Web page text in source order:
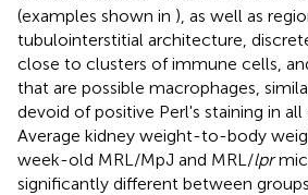
(examples shown in ), as well as
tubulointerstitial architecture,
close to clusters of immune cells,
that are possible macrophages,
devoid of positive Perl's staining in
Average kidney weight-to-body
week-old MRL/MpJ and MRL/lpr
significantly different between